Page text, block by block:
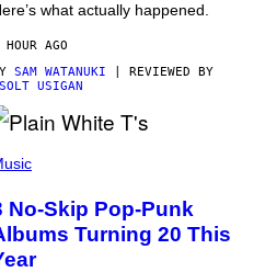
what actually happened.
HOUR AGO
SAM WATANUKI | REVIEWED BY
USIGAN
No-Skip Pop-Punk
Turning 20 This